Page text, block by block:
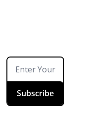
Subscribe